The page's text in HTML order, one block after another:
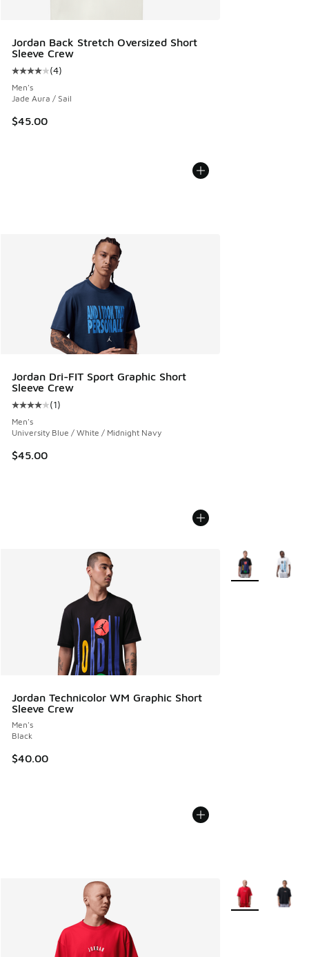
Jordan Back Stretch Oversized Short
Sleeve Crew
Average customer rating - [4 out of 5 stars], 4 reviews
(4)
Men's
Jade Aura / Sail
$45.00
Jordan Dri-FIT Sport Graphic Short
Sleeve Crew
Average customer rating - [4 out of 5 stars], 1 reviews
(1)
Men's
University Blue / White / Midnight Navy
$45.00
Jordan Technicolor WM Graphic Short
Sleeve Crew
Men's
Black
$40.00
More Colors
More Colors